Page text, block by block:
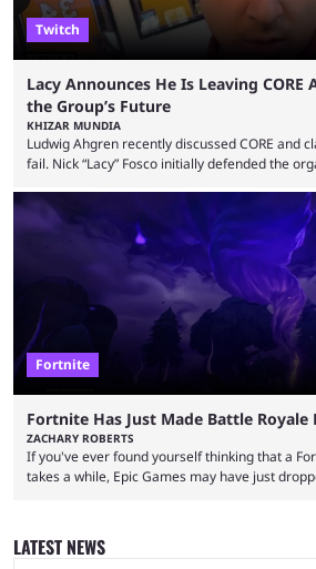
Twitch
Lacy Announces He Is Leaving
the Group’s Future
KHIZAR MUNDIA
Ludwig Ahgren recently discussed CORE and
fail. Nick “Lacy” Fosco initially defended the
over-the-top streams and memorable Fortnite
left FaZe Clan during the organization’s mass
along with the key members of FaZe. The new
been growing consistently, but streamer ...
Fortnite
Fortnite Has Just Made Battle Royale
ZACHARY ROBERTS
If you've ever found yourself thinking that a
takes a while, Epic Games may have just
was spent for nothing. However, thanks to the
matches are going to ...
LATEST NEWS